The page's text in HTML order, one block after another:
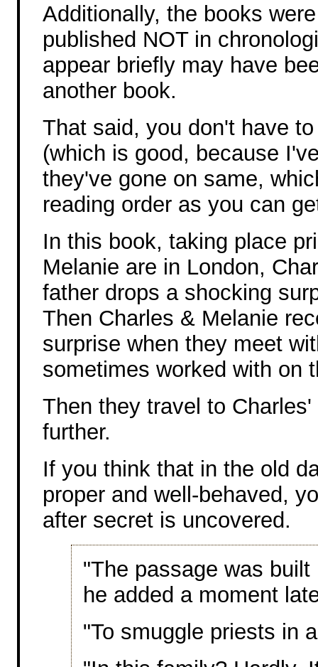
Additionally, the books
published NOT in
appear briefly may have
another book.
That said, you don't have
(which is good, because
they've gone on same,
reading order as you can
In this book, taking place
Melanie are in London,
father drops a shocking
Then Charles & Melanie
surprise when they meet
sometimes worked with on
Then they travel to
further.
If you think that in the old
proper and well-behaved,
after secret is uncovered.
"The passage was
he added a moment
"To smuggle priests in